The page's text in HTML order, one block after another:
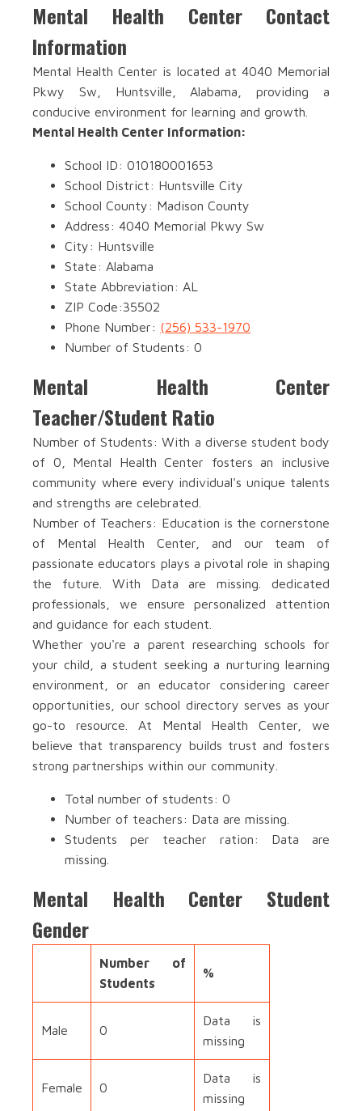
Mental Health Center Contact
Information
Mental Health Center is located at 4040 Memorial
Pkwy Sw, Huntsville, Alabama, providing a
conducive environment for learning and growth.
Mental Health Center Information:
School ID: 010180001653
School District: Huntsville City
School County: Madison County
Address: 4040 Memorial Pkwy Sw
City: Huntsville
State: Alabama
State Abbreviation: AL
ZIP Code:35502
Phone Number: (256) 533-1970
Number of Students: 0
Mental Health Center
Teacher/Student Ratio
Number of Students: With a diverse student body
of 0, Mental Health Center fosters an inclusive
community where every individual's unique talents
and strengths are celebrated.
Number of Teachers: Education is the cornerstone
of Mental Health Center, and our team of
passionate educators plays a pivotal role in shaping
the future. With Data are missing. dedicated
professionals, we ensure personalized attention
and guidance for each student.
Whether you're a parent researching schools for
your child, a student seeking a nurturing learning
environment, or an educator considering career
opportunities, our school directory serves as your
go-to resource. At Mental Health Center, we
believe that transparency builds trust and fosters
strong partnerships within our community.
Total number of students: 0
Number of teachers: Data are missing.
Students per teacher ration: Data are
missing.
Mental Health Center Student
Gender
Number of
Students
%
Male 0
Data is
missing
Female 0
Data is
missing